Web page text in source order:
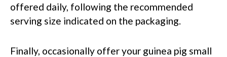
offered daily, following the recommended
serving size indicated on the packaging.
Finally, occasionally offer your guinea pig small